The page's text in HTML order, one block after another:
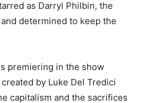
as Darryl Philbin, the
determined to keep the
premiering in the show
created by Luke Del Tredici
capitalism and the sacrifices